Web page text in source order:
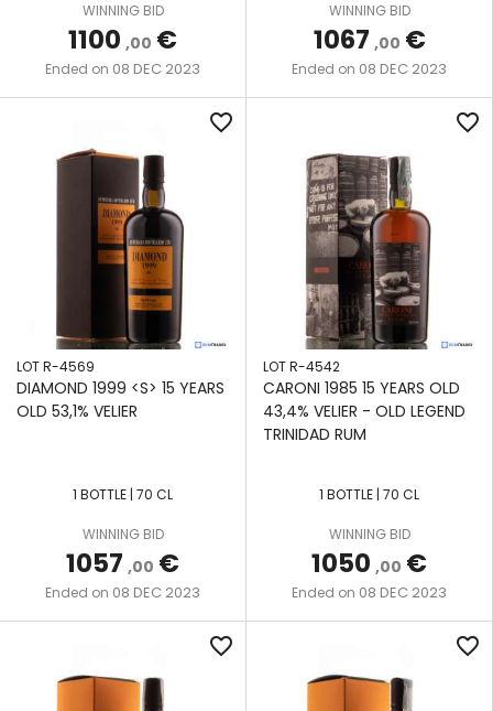
WINNING BID
1100 ,00 €
Ended on 08 DEC 2023
WINNING BID
1067 ,00 €
Ended on 08 DEC 2023
favorite_border
LOT R-4569
DIAMOND 1999 <S> 15 YEARS
OLD 53,1% VELIER
1 BOTTLE | 70 CL
WINNING BID
1057 ,00 €
Ended on 08 DEC 2023
favorite_border
LOT R-4542
CARONI 1985 15 YEARS OLD
43,4% VELIER - OLD LEGEND
TRINIDAD RUM
1 BOTTLE | 70 CL
WINNING BID
1050 ,00 €
Ended on 08 DEC 2023
favorite_border favorite_border